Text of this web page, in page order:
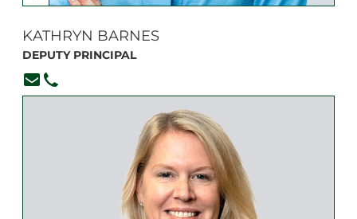
KATHRYN BARNES
DEPUTY PRINCIPAL
kbarnes@branksome.on.ca
416-920-6265, ext. 103